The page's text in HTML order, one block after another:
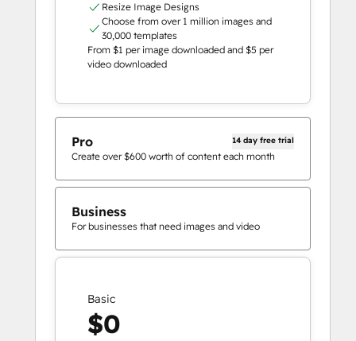
Resize Image Designs
Choose from over 1 million images and
30,000 templates
From $1 per image downloaded and $5 per
video downloaded
Pro 14 day free trial
Create over $600 worth of content each month
Business
For businesses that need images and video
Basic
$0